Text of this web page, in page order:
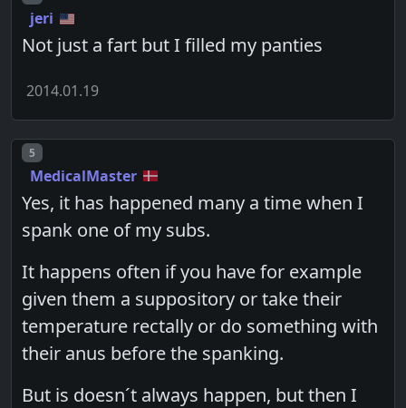
jeri
Not just a fart but I filled my panties
2014.01.19
Post number
5
MedicalMaster
Yes, it has happened many a time when I
spank one of my subs.
It happens often if you have for example
given them a suppository or take their
temperature rectally or do something with
their anus before the spanking.
But is doesn´t always happen, but then I